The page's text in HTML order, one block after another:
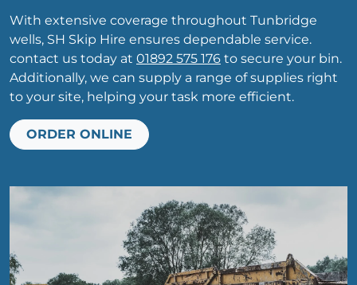
With extensive coverage throughout Tunbridge
wells, SH Skip Hire ensures dependable service.
contact us today at 01892 575 176 to secure your bin.
Additionally, we can supply a range of supplies right
to your site, helping your task more efficient.
ORDER ONLINE